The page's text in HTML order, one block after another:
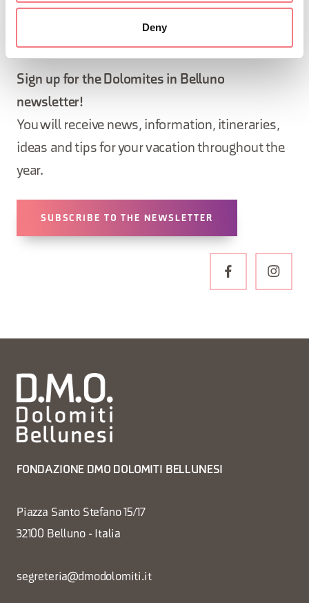
Deny
STAY IN TOUCH
Sign up for the Dolomites in Belluno
newsletter!
You will receive news, information, itineraries,
ideas and tips for your vacation throughout the
year.
SUBSCRIBE TO THE NEWSLETTER
FONDAZIONE DMO DOLOMITI BELLUNESI
Piazza Santo Stefano 15/17
32100 Belluno - Italia
segreteria@dmodolomiti.it